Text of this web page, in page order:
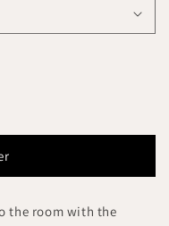
the room with the